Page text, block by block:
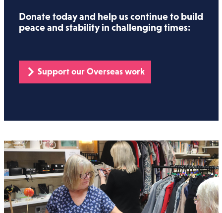
Donate today and help us continue to build
peace and stability in challenging times:
Support our Overseas work